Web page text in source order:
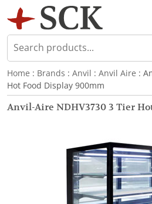
Home : Brands : Anvil : Anvil Aire :
Hot Food Display 900mm
Anvil-Aire NDHV3730 3 Tier